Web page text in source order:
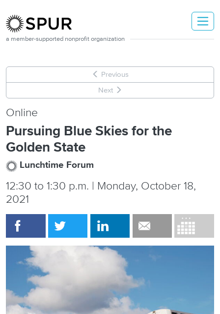
a member-supported nonprofit organization
Previous
Next
Online
Pursuing Blue Skies for the
Golden State
Lunchtime Forum
12:30 to 1:30 p.m. | Monday, October 18,
2021